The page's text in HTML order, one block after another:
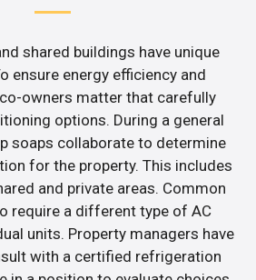
shared buildings have unique
ensure energy efficiency and
owners matter that carefully
options. During a general
soaps collaborate to determine
for the property. This includes
and private areas. Common
require a different type of AC
units. Property managers have
with a certified refrigeration